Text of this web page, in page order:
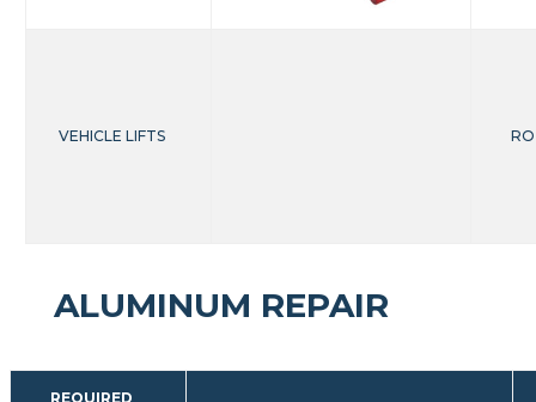
VEHICLE LIFTS
ALUMINUM REPAIR
REQUIRED